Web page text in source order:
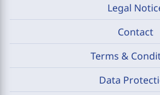
Legal
Contact
Terms &
Data